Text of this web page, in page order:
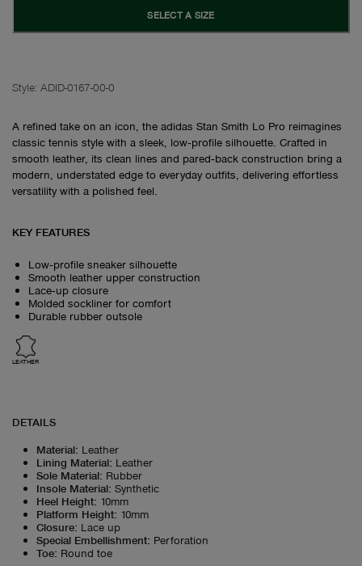
SELECT A SIZE
Style: ADID-0167-00-0
A refined take on an icon, the adidas Stan Smith Lo Pro reimagines
classic tennis style with a sleek, low‑profile silhouette. Crafted in
smooth leather, its clean lines and pared‑back construction bring a
modern, understated edge to everyday outfits, delivering effortless
versatility with a polished feel.
KEY FEATURES
Low‑profile sneaker silhouette
Smooth leather upper construction
Lace‑up closure
Molded sockliner for comfort
Durable rubber outsole
LEATHER
DETAILS
Material: Leather
Lining Material: Leather
Sole Material: Rubber
Insole Material: Synthetic
Heel Height: 10mm
Platform Height: 10mm
Closure: Lace up
Special Embellishment: Perforation
Toe: Round toe